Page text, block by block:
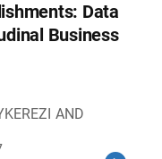
Data
Business
AND